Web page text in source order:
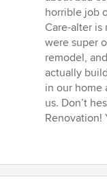
of
5
stars
horrible job
Care-alter is
were super
remodel,
actually
in our home
us. Don’t
Renovation!